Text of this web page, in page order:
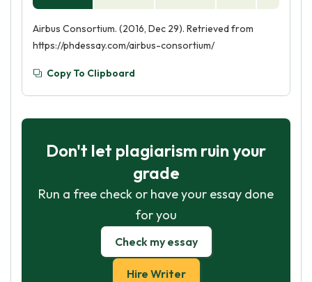
Airbus Consortium. (2016, Dec 29). Retrieved from
https://phdessay.com/airbus-consortium/
Copy To Clipboard
Don't let plagiarism ruin your
grade
Run a free check or have your essay done
for you
Check my essay
Hire Writer